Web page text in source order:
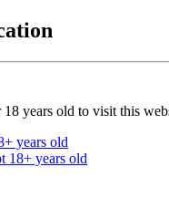
18 years old to visit this
years old
18+ years old